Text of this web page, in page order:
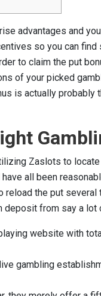
advantages and
so you can
to claim the put
of your picked
is actually probably
Zaslots to
all been
the put
deposit from say a
website with
gambling